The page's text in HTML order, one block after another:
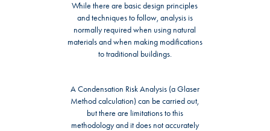
While there are basic design principles
and techniques to follow, analysis is
normally required when using natural
materials and when making modifications
to traditional buildings.
A Condensation Risk Analysis (a Glaser
Method calculation) can be carried out,
but there are limitations to this
methodology and it does not accurately